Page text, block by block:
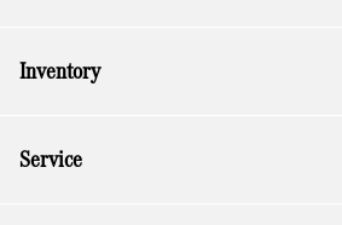
Inventory
Service